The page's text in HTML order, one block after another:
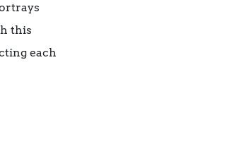
this
each